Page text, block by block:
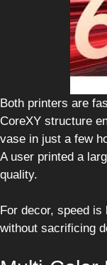
Both printers are
CoreXY structure
vase in just a few
A user printed a
quality.
For decor, speed
without sacrificing